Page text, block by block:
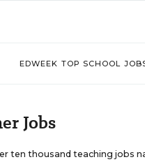
EDWEEK TOP SCHOOL
Jobs
ten thousand teaching jobs